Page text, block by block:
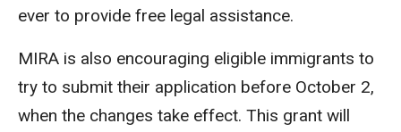
ever to provide free legal assistance.
MIRA is also encouraging eligible immigrants to
try to submit their application before October 2,
when the changes take effect. This grant will